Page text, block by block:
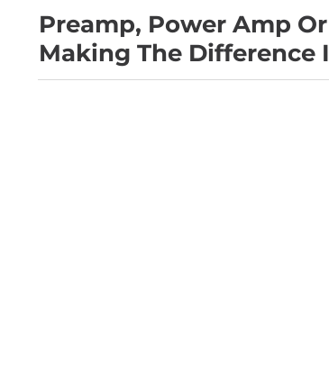
Preamp, Power Amp
Making The Difference